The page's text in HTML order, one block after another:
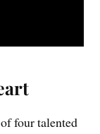
four talented